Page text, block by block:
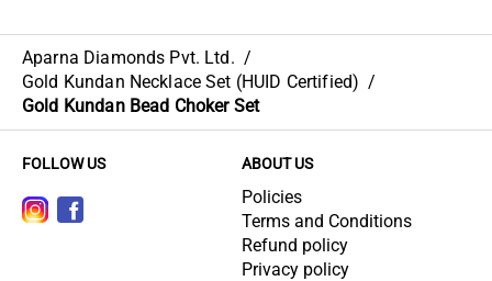
Aparna Diamonds Pvt. Ltd. /
Gold Kundan Necklace Set (HUID Certified) /
Gold Kundan Bead Choker Set
FOLLOW US ABOUT US
Policies
Terms and Conditions
Refund policy
Privacy policy